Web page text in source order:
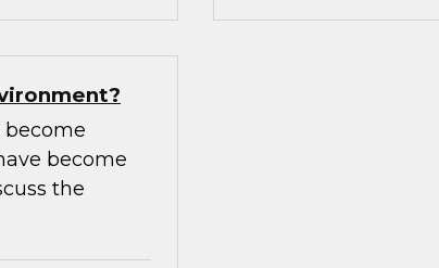
become
become
the